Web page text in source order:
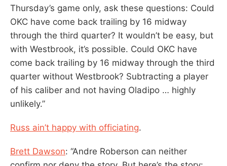
Thursday’s game only, ask these questions: Could
OKC have come back trailing by 16 midway
through the third quarter? It wouldn’t be easy, but
with Westbrook, it’s possible. Could OKC have
come back trailing by 16 midway through the third
quarter without Westbrook? Subtracting a player
of his caliber and not having Oladipo … highly
unlikely.”
Russ ain’t happy with officiating.
Brett Dawson: “Andre Roberson can neither